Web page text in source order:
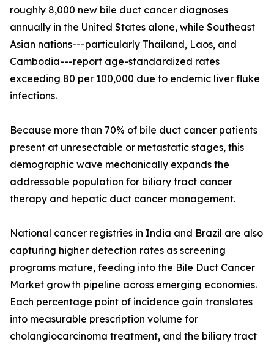
roughly 8,000 new bile duct cancer diagnoses
annually in the United States alone, while Southeast
Asian nations---particularly Thailand, Laos, and
Cambodia---report age-standardized rates
exceeding 80 per 100,000 due to endemic liver fluke
infections.
Because more than 70% of bile duct cancer patients
present at unresectable or metastatic stages, this
demographic wave mechanically expands the
addressable population for biliary tract cancer
therapy and hepatic duct cancer management.
National cancer registries in India and Brazil are also
capturing higher detection rates as screening
programs mature, feeding into the Bile Duct Cancer
Market growth pipeline across emerging economies.
Each percentage point of incidence gain translates
into measurable prescription volume for
cholangiocarcinoma treatment, and the biliary tract